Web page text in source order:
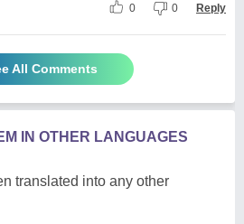
0 0 Reply
All Comments
IN OTHER LANGUAGES
translated into any other